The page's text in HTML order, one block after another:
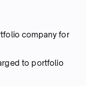
company for
to portfolio